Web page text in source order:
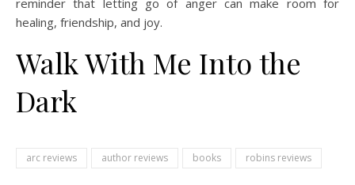
reminder that letting go of anger can make room for
healing, friendship, and joy.
Walk With Me Into the
Dark
arc reviews author reviews books robins reviews